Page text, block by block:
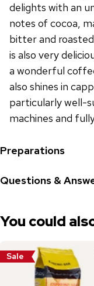
delights with an
notes of cocoa,
bitter and
is also very
a wonderful
also shines in
particularly well-
machines and
Preparations
Questions &
You could
Sale